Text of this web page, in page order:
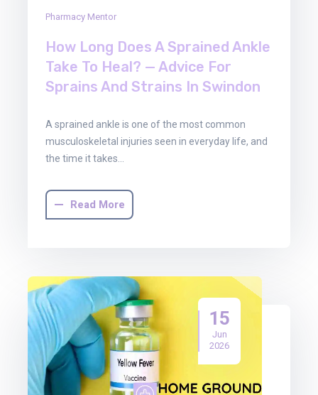
Pharmacy Mentor
How Long Does A Sprained Ankle
Take To Heal? — Advice For
Sprains And Strains In Swindon
A sprained ankle is one of the most common
musculoskeletal injuries seen in everyday life, and
the time it takes…
Read More
15
Jun
2026